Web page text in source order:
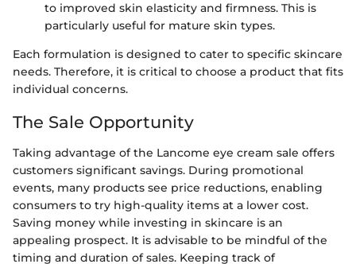
to improved skin elasticity and firmness. This is
particularly useful for mature skin types.
Each formulation is designed to cater to specific skincare
needs. Therefore, it is critical to choose a product that fits
individual concerns.
The Sale Opportunity
Taking advantage of the Lancome eye cream sale offers
customers significant savings. During promotional
events, many products see price reductions, enabling
consumers to try high-quality items at a lower cost.
Saving money while investing in skincare is an
appealing prospect. It is advisable to be mindful of the
timing and duration of sales. Keeping track of